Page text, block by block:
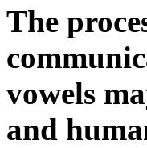
The
vowels
and